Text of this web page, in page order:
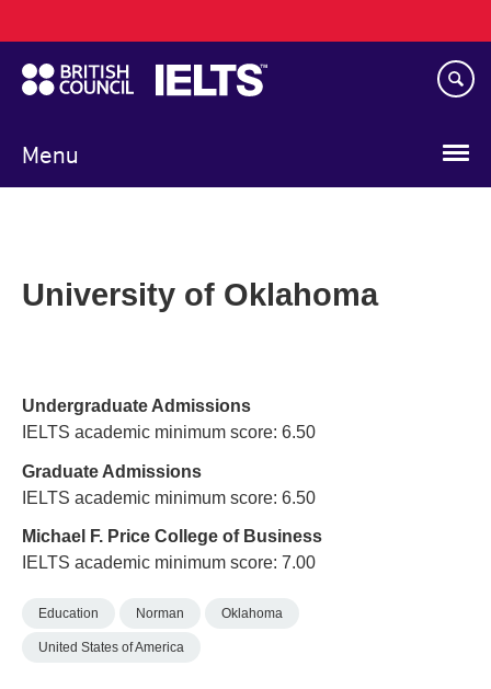
to
main
content
Menu
navigation
University of Oklahoma
Undergraduate Admissions
IELTS academic minimum score: 6.50
Graduate Admissions
IELTS academic minimum score: 6.50
Michael F. Price College of Business
IELTS academic minimum score: 7.00
Education Norman Oklahoma
United States of America